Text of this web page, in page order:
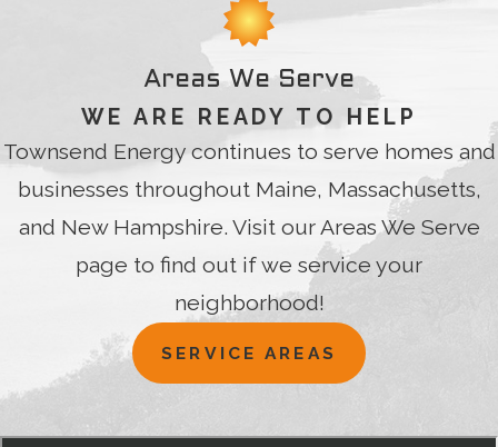
Areas We Serve
WE ARE READY TO HELP
Townsend Energy continues to serve homes and
businesses throughout Maine, Massachusetts,
and New Hampshire. Visit our Areas We Serve
page to find out if we service your
neighborhood!
SERVICE AREAS